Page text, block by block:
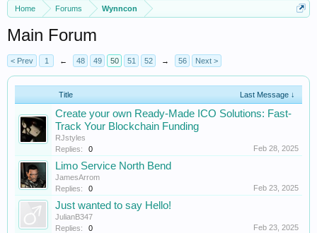
Home Forums Wynncon
Main Forum
< Prev 1 ← 48 49 50 51 52 → 56 Next >
Title Last Message ↓
Create your own Ready-Made ICO Solutions: Fast-
Track Your Blockchain Funding
RJstyles
Replies:
0 Feb 28, 2025
Limo Service North Bend
JamesArrom
Replies:
0 Feb 23, 2025
Just wanted to say Hello!
JulianB347
Replies:
0 Feb 23, 2025